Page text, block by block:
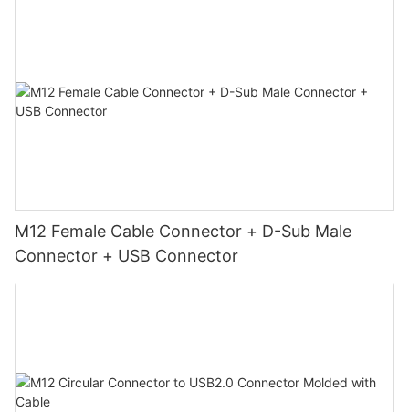
M12 Female Cable Connector + D-Sub Male
Connector + USB Connector